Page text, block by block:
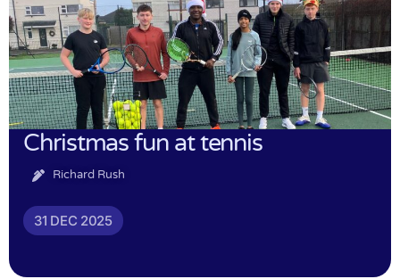
Christmas fun at tennis
Richard Rush
31 DEC 2025